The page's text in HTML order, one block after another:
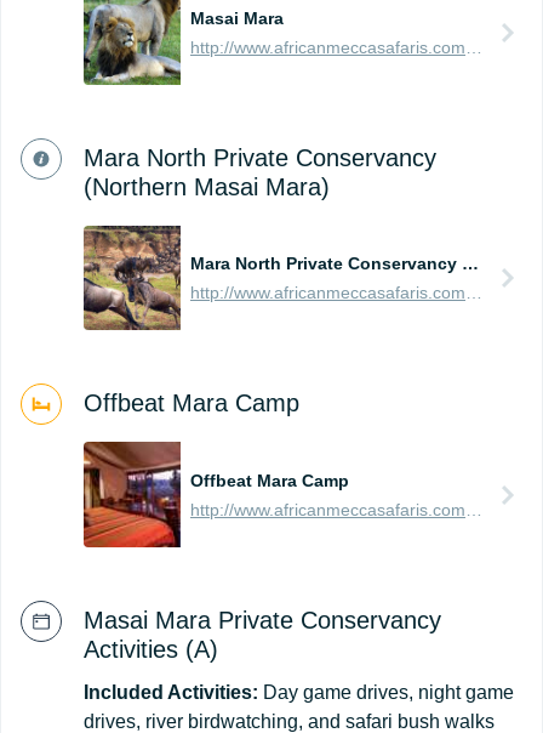
Masai Mara
Mara North Private Conservancy
(Northern Masai Mara)
Mara North Private Conservancy (Northern Masai Mara)
Offbeat Mara Camp
Offbeat Mara Camp
Masai Mara Private Conservancy
Activities (A)
Included Activities: Day game drives, night game
drives, river birdwatching, and safari bush walks